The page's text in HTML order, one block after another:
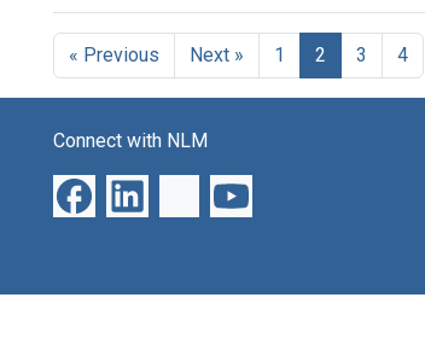
« Previous Next » 1 2 3 4
Connect with NLM